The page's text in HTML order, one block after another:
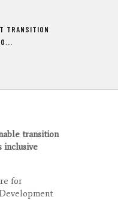
TRANSITION
transition
inclusive
for